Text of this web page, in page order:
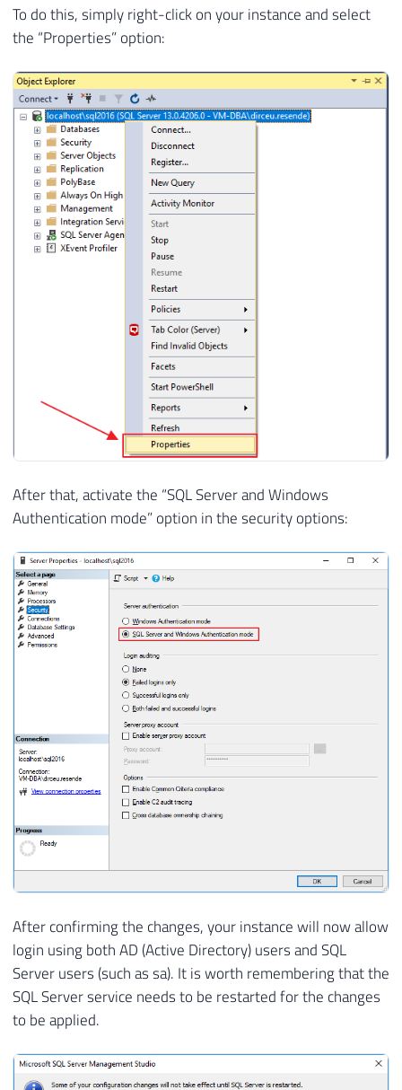
To do this, simply right-click on your instance and select
the “Properties” option:
After that, activate the “SQL Server and Windows
Authentication mode” option in the security options:
After confirming the changes, your instance will now allow
login using both AD (Active Directory) users and SQL
Server users (such as sa). It is worth remembering that the
SQL Server service needs to be restarted for the changes
to be applied.